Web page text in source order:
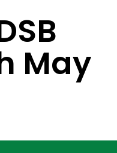
May